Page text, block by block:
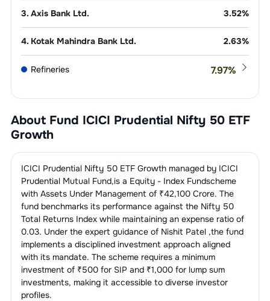
3. Axis Bank Ltd. 3.52%
4. Kotak Mahindra Bank Ltd. 2.63%
Refineries 7.97%
1.Reliance Industries Ltd. 7.97%
IT Consulting &
7.38%
1.Infosys Ltd.
3 .HCL Technologies Ltd. 1.03
4.Tech Mahindra Ltd. 0.81%
5.Wipro Ltd. 0.45
Telecom
1.Bharti Airtel Ltd. 5.13
Construction, Contracting &
Engineering
4.42%
1.Larsen & Toubro Ltd. 4.42
Auto - Cars &
Jeeps
4.18%
1 Mahindra & Mahindra Ltd. 2.50
2.Maruti Suzuki India Ltd.
Finance - Banks - Public
Sector
3.87%
1.State Bank Of India 3.87
Non-Banking Financial Company
(NBFC)
3.79
About Fund ICICI Prudential Nifty 50 ETF
Growth
ICICI Prudential Nifty 50 ETF Growthmanaged by ICICI
Prudential Mutual Fund,is a Equity - Index Fundscheme
with Assets Under Management of ₹42,100 Crore. The
fund benchmarks its performance against the Nifty 50
Total Returns Indexwhile maintaining an expense ratio of
0.03. Under the expert guidance of Nishit Patel ,the fund
implements a disciplined investment approach aligned
with its mandate. The scheme requires a minimum
investment of ₹500 for SIP and ₹1,000 for lump sum
investments, making it accessible to diverse investor
profiles.